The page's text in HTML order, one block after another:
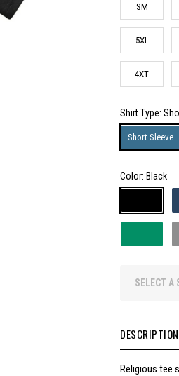
SM
5XL
4XT
Shirt Type:
Short Sleeve
Color: Black
SELECT A
DESCRIPTION
Religious tee